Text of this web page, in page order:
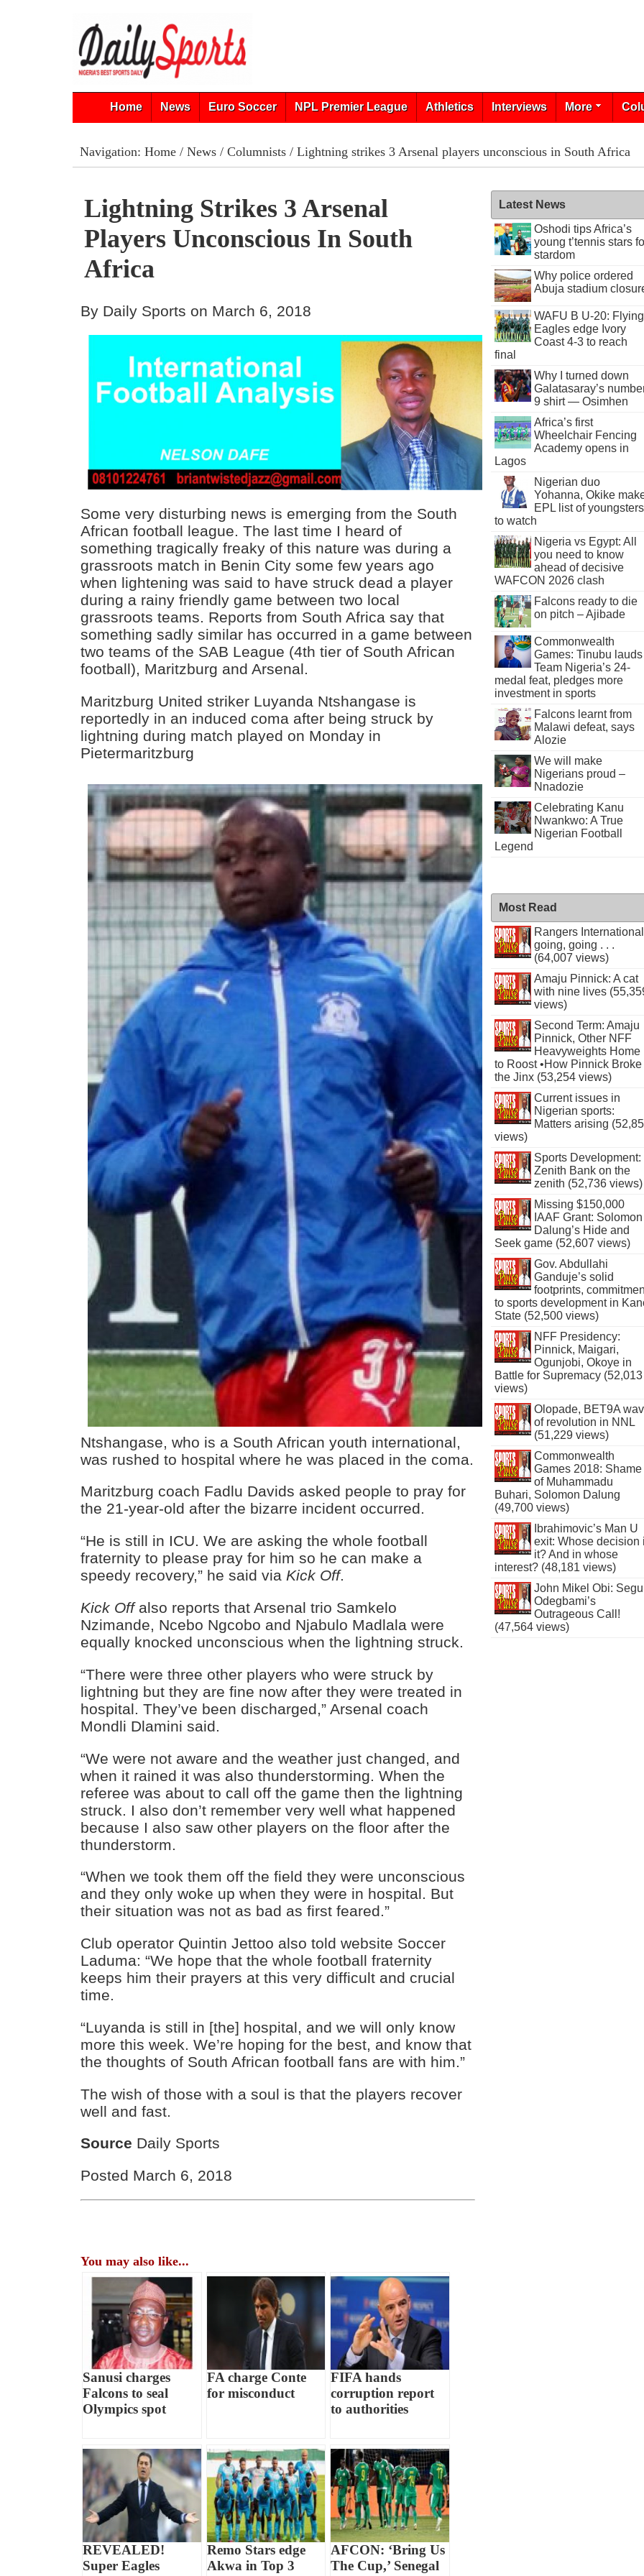
Home News Euro Soccer NPL Premier League Athletics Interviews More
Navigation: Home/ News/ Columnists/ Lightning strikes 3 Arsenal players unconscious in South Africa
Lightning Strikes 3 Arsenal
Players Unconscious In South
Africa
By Daily Sports on March 6, 2018
Some very disturbing news is emerging from the South
African football league. The last time I heard of
something tragically freaky of this nature was during a
grassroots match in Benin City some few years ago
when lightening was said to have struck dead a player
during a rainy friendly game between two local
grassroots teams. Reports from South Africa say that
something sadly similar has occurred in a game between
two teams of the SAB League (4th tier of South African
football), Maritzburg and Arsenal.
Maritzburg United striker Luyanda Ntshangase is
reportedly in an induced coma after being struck by
lightning during match played on Monday in
Pietermaritzburg
Ntshangase, who is a South African youth international,
was rushed to hospital where he was placed in the coma.
Maritzburg coach Fadlu Davids asked people to pray for
the 21-year-old after the bizarre incident occurred.
“He is still in ICU. We are asking the whole football
fraternity to please pray for him so he can make a
speedy recovery,” he said via Kick Off.
Kick Offalso reports that Arsenal trio Samkelo
Nzimande, Ncebo Ngcobo and Njabulo Madlala were
equally knocked unconscious when the lightning struck.
“There were three other players who were struck by
lightning but they are fine now after they were treated in
hospital. They’ve been discharged,” Arsenal coach
Mondli Dlamini said.
“We were not aware and the weather just changed, and
when it rained it was also thunderstorming. When the
referee was about to call off the game then the lightning
struck. I also don’t remember very well what happened
because I also saw other players on the floor after the
thunderstorm.
“When we took them off the field they were unconscious
and they only woke up when they were in hospital. But
their situation was not as bad as first feared.”
Club operator Quintin Jettoo also told website Soccer
Laduma: “We hope that the whole football fraternity
keeps him their prayers at this very difficult and crucial
time.
“Luyanda is still in [the] hospital, and we will only know
more this week. We’re hoping for the best, and know that
the thoughts of South African football fans are with him.”
The wish of those with a soul is that the players recover
well and fast.
Source Daily Sports
Posted March 6, 2018
You may also like...
Sanusi charges
Falcons to seal
Olympics spot
FA charge Conte
for misconduct
FIFA hands
corruption report
to authorities
REVEALED!
Super Eagles
Remo Stars edge
Akwa in Top 3
AFCON: ‘Bring Us
The Cup,’ Senegal
Latest News
Oshodi tips Africa’s
young t’tennis stars
stardom
Why police ordered
Abuja stadium
WAFU B U-20: Flying
Eagles edge Ivory
Coast 4-3 to reach
final
Why I turned down
Galatasaray’s
9 shirt — Osimhen
Africa’s first
Wheelchair Fencing
Academy opens in
Lagos
Nigerian duo
Yohanna, Okike
EPL list of youngsters
to watch
Nigeria vs Egypt: All
you need to know
ahead of decisive
WAFCON 2026 clash
Falcons ready to die
on pitch – Ajibade
Commonwealth
Games: Tinubu lauds
Team Nigeria’s 24-
medal feat, pledges more
investment in sports
Falcons learnt from
Malawi defeat, says
Alozie
We will make
Nigerians proud –
Nnadozie
Celebrating Kanu
Nwankwo: A True
Nigerian Football
Legend
Most Read
Rangers International
going, going . . .
(64,007 views)
Amaju Pinnick: A cat
with nine lives
views)
Second Term: Amaju
Pinnick, Other NFF
Heavyweights Home
to Roost •How Pinnick Broke
the Jinx (53,254 views)
Current issues in
Nigerian sports:
Matters arising
views)
Sports Development:
Zenith Bank on the
zenith (52,736 views)
Missing $150,000
IAAF Grant: Solomon
Dalung’s Hide and
Seek game (52,607 views)
Gov. Abdullahi
Ganduje’s solid
footprints,
to sports development in
State (52,500 views)
NFF Presidency:
Pinnick, Maigari,
Ogunjobi, Okoye in
Battle for Supremacy (52,013
views)
Olopade, BET9A
of revolution in NNL
(51,229 views)
Commonwealth
Games 2018: Shame
of Muhammadu
Buhari, Solomon Dalung
(49,700 views)
Ibrahimovic’s Man U
exit: Whose decision
it? And in whose
interest? (48,181 views)
John Mikel Obi:
Odegbami’s
Outrageous Call!
(47,564 views)